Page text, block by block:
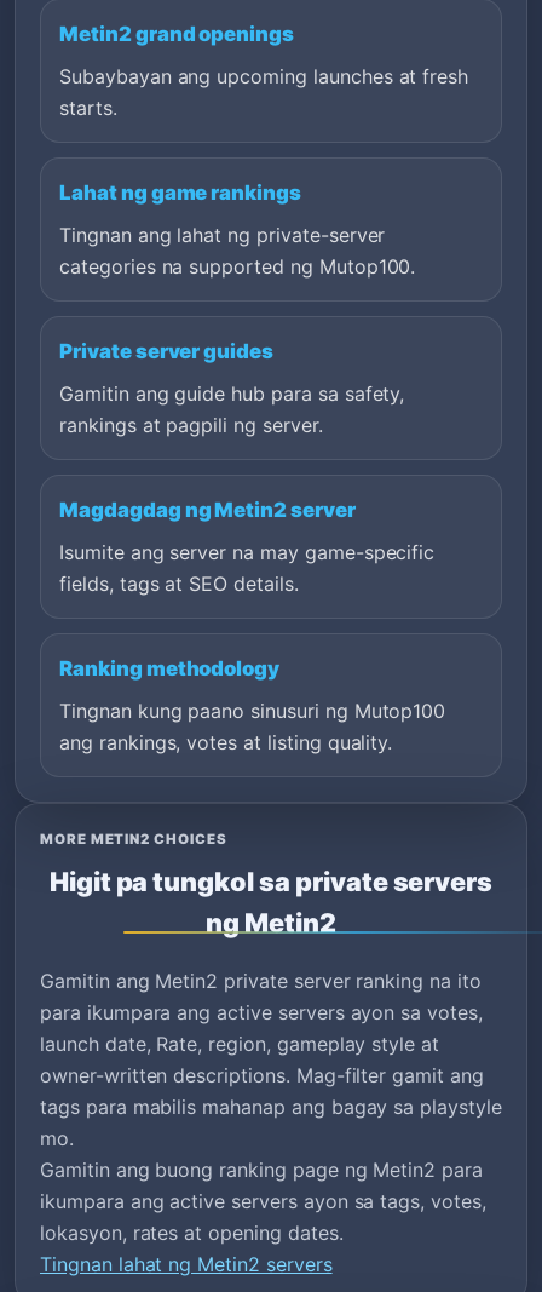
Metin2 grand openings
Subaybayan ang upcoming launches at fresh
starts.
Lahat ng game rankings
Tingnan ang lahat ng private-server
categories na supported ng Mutop100.
Private server guides
Gamitin ang guide hub para sa safety,
rankings at pagpili ng server.
Magdagdag ng Metin2 server
Isumite ang server na may game-specific
fields, tags at SEO details.
Ranking methodology
Tingnan kung paano sinusuri ng Mutop100
ang rankings, votes at listing quality.
MORE METIN2 CHOICES
Higit pa tungkol sa private servers
ng Metin2
Gamitin ang Metin2 private server ranking na ito
para ikumpara ang active servers ayon sa votes,
launch date, Rate, region, gameplay style at
owner-written descriptions. Mag-filter gamit ang
tags para mabilis mahanap ang bagay sa playstyle
mo.
Gamitin ang buong ranking page ng Metin2 para
ikumpara ang active servers ayon sa tags, votes,
lokasyon, rates at opening dates.
Tingnan lahat ng Metin2 servers